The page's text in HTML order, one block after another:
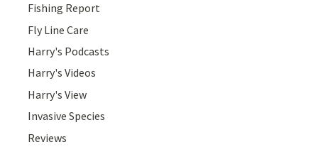
Fishing Report
Fly Line Care
Harry's Podcasts
Harry's Videos
Harry's View
Invasive Species
Reviews